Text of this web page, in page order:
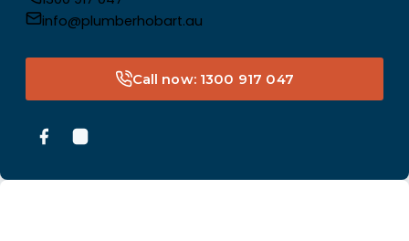
info@plumberhobart.au
Call now: 1300 917 047